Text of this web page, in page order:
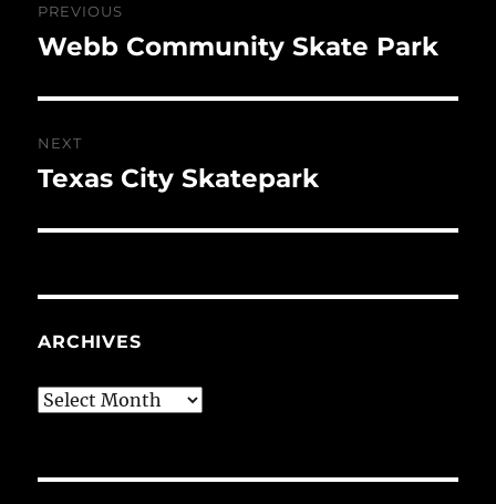
navigation
PREVIOUS
Previous
Webb Community Skate Park
NEXT
Next
Texas City Skatepark
ARCHIVES
Archives